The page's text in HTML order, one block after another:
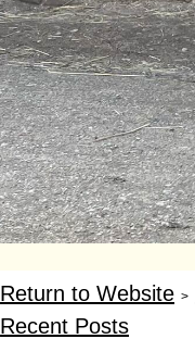
Return to Website >
Recent Posts